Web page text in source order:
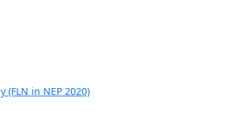
in NEP 2020)